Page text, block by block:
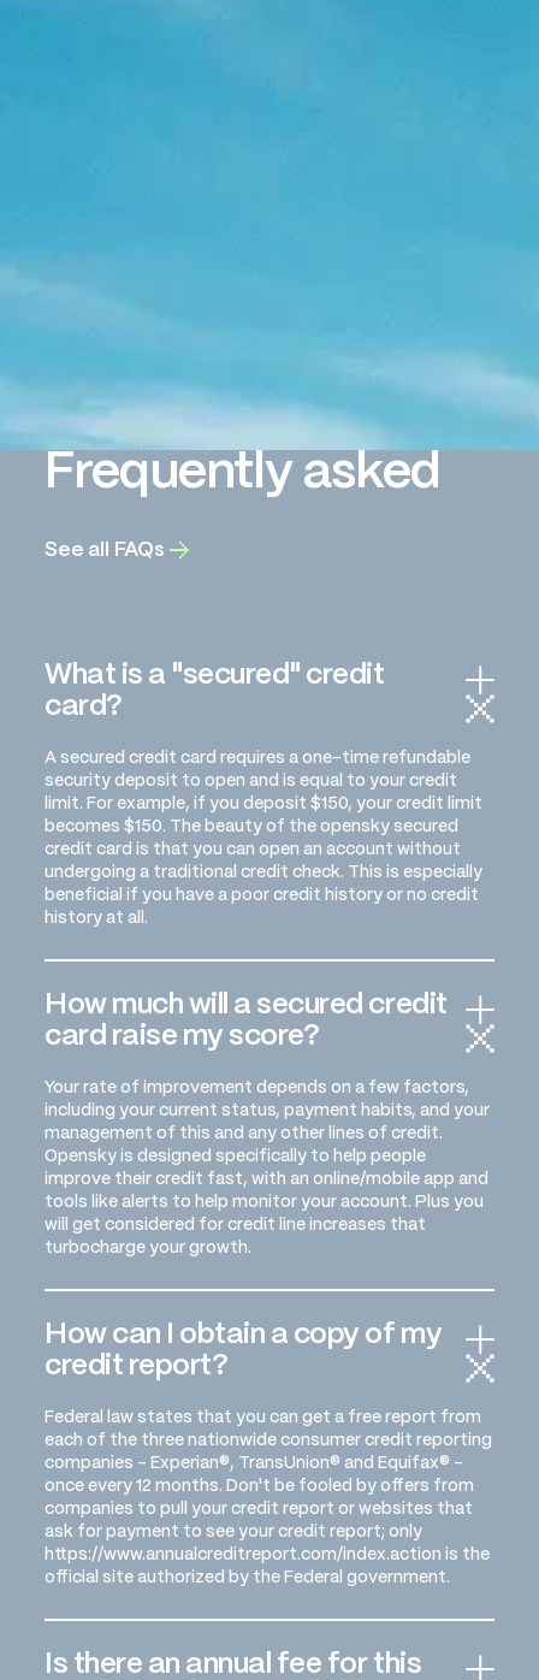
Frequently asked
See all FAQs
What is a "secured" credit
card?
A secured credit card requires a one-time refundable
security deposit to open and is equal to your credit
limit. For example, if you deposit $150, your credit limit
becomes $150. The beauty of the opensky secured
credit card is that you can open an account without
undergoing a traditional credit check. This is especially
beneficial if you have a poor credit history or no credit
history at all.
How much will a secured credit
card raise my score?
Your rate of improvement depends on a few factors,
including your current status, payment habits, and your
management of this and any other lines of credit.
Opensky is designed specifically to help people
improve their credit fast, with an online/mobile app and
tools like alerts to help monitor your account. Plus you
will get considered for credit line increases that
turbocharge your growth.
How can I obtain a copy of my
credit report?
Federal law states that you can get a free report from
each of the three nationwide consumer credit reporting
companies - Experian®, TransUnion® and Equifax® -
once every 12 months. Don't be fooled by offers from
companies to pull your credit report or websites that
ask for payment to see your credit report; only
https://www.annualcreditreport.com/index.action is the
official site authorized by the Federal government.
Is there an annual fee for this